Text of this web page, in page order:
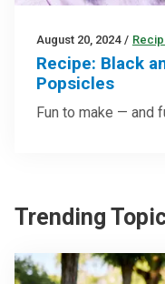
August 20, 2024 /
Recipe: Black
Popsicles
Fun to make — and
Trending